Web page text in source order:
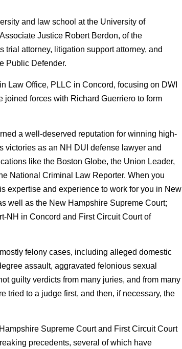
and law school at the University of
Justice Robert Berdon, of the
attorney, litigation support attorney, and
Public Defender.
Law Office, PLLC in Concord, focusing on DWI
forces with Richard Guerriero to form
a well-deserved reputation for winning high-
victories as an NH DUI defense lawyer and
like the Boston Globe, the Union Leader,
National Criminal Law Reporter. When you
expertise and experience to work for you in New
well as the New Hampshire Supreme Court;
NH in Concord and First Circuit Court of
felony cases, including alleged domestic
assault, aggravated felonious sexual
guilty verdicts from many juries, and from many
tried to a judge first, and then, if necessary, the
Supreme Court and First Circuit Court
precedents, several of which have